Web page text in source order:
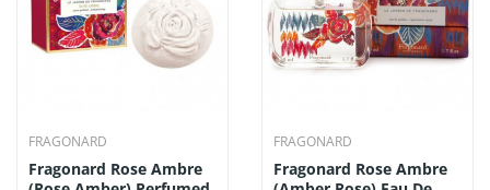
FRAGONARD
Fragonard Rose Ambre
FRAGONARD
Fragonard Rose Ambre